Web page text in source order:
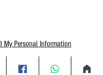
My Personal Information